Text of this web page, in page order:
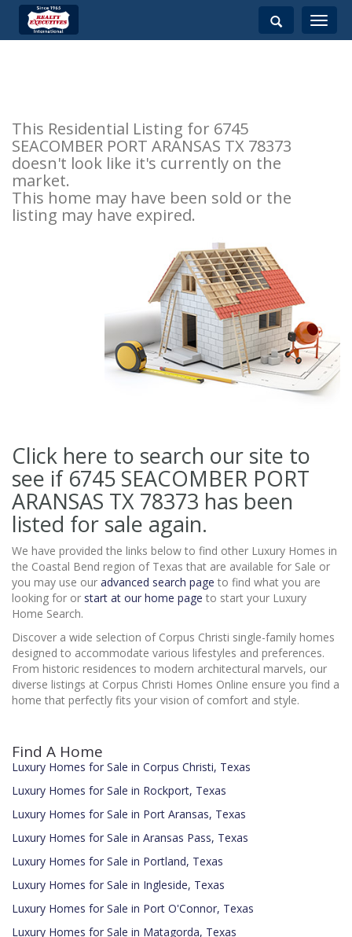
Toggle
This Residential Listing for 6745
SEACOMBER PORT ARANSAS TX 78373
doesn't look like it's currently on the
market.
This home may have been sold or the
listing may have expired.
Click here to search our site to
see if 6745 SEACOMBER PORT
ARANSAS TX 78373 has been
listed for sale again.
We have provided the links below to find other Luxury Homes in
the Coastal Bend region of Texas that are available for Sale or
you may use our advanced search page to find what you are
looking for or start at our home page to start your Luxury
Home Search.
Discover a wide selection of Corpus Christi single-family homes
designed to accommodate various lifestyles and preferences.
From historic residences to modern architectural marvels, our
diverse listings at Corpus Christi Homes Online ensure you find a
home that perfectly fits your vision of comfort and style.
Find A Home
Luxury Homes for Sale in Corpus Christi, Texas
Luxury Homes for Sale in Rockport, Texas
Luxury Homes for Sale in Port Aransas, Texas
Luxury Homes for Sale in Aransas Pass, Texas
Luxury Homes for Sale in Portland, Texas
Luxury Homes for Sale in Ingleside, Texas
Luxury Homes for Sale in Port O'Connor, Texas
Luxury Homes for Sale in Matagorda, Texas